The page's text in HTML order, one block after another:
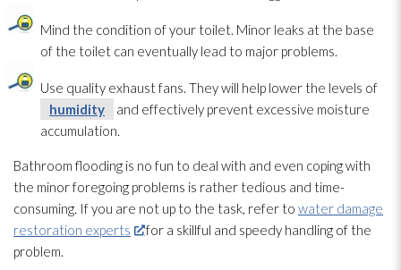
Mind the condition of your toilet. Minor leaks at the base
of the toilet can eventually lead to major problems.
Use quality exhaust fans. They will help lower the levels of
humidity
and effectively prevent excessive moisture
accumulation.
Bathroom flooding is no fun to deal with and even coping with
the minor foregoing problems is rather tedious and time-
consuming. If you are not up to the task, refer to water damage
restoration experts
for a skillful and speedy handling of the
problem.